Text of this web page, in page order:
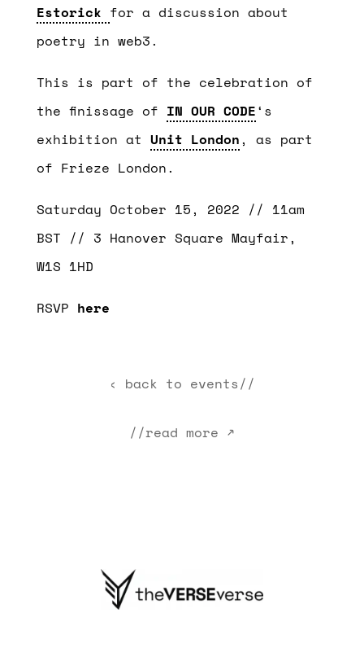
Estorick for a discussion about
poetry in web3.
This is part of the celebration of
the finissage of IN OUR CODE‘s
exhibition at Unit London, as part
of Frieze London.
Saturday October 15, 2022 // 11am
BST // 3 Hanover Square Mayfair,
W1S 1HD
RSVP here
‹ back to events//
//read more ↗